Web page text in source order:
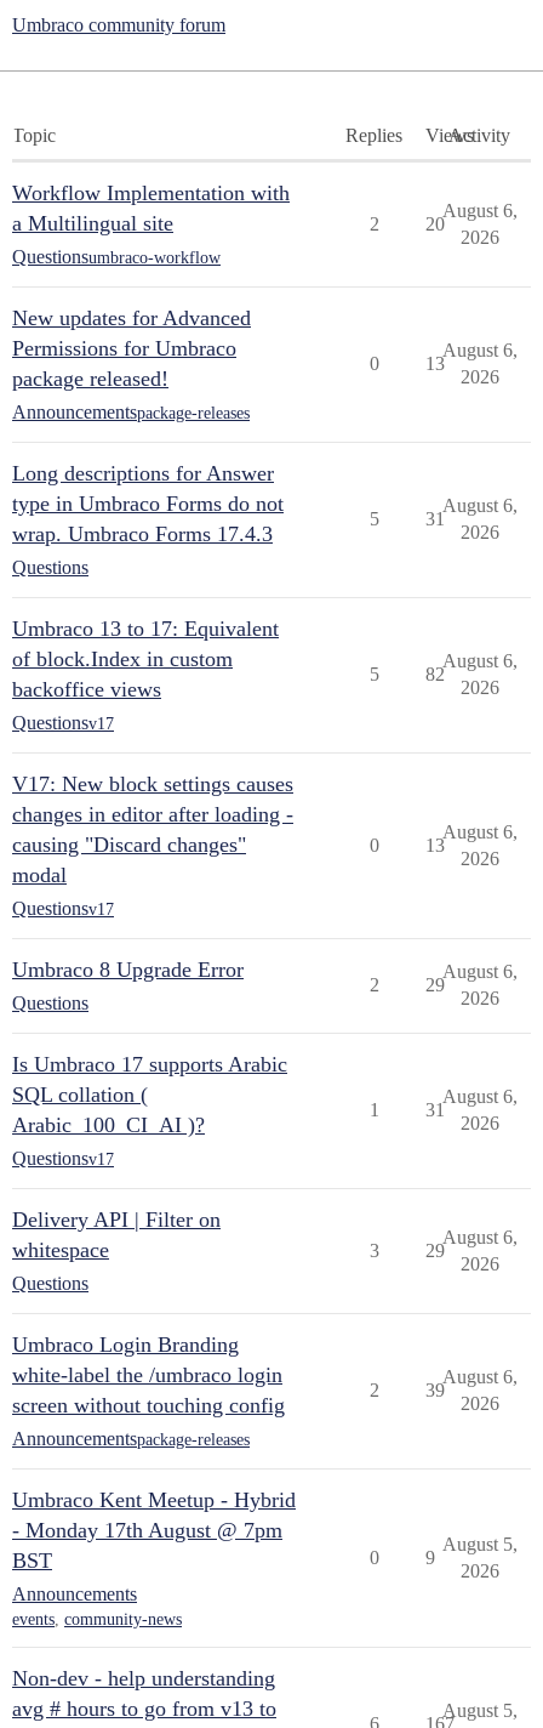
Umbraco community forum
Topic Replies ViewsActivity
Workflow Implementation with
a Multilingual site
Questionsumbraco-workflow
2 20
August 6,
2026
New updates for Advanced
Permissions for Umbraco
package released!
Announcementspackage-releases
0 13
August 6,
2026
Long descriptions for Answer
type in Umbraco Forms do not
wrap. Umbraco Forms 17.4.3
Questions
5 31
August 6,
2026
Umbraco 13 to 17: Equivalent
of block.Index in custom
backoffice views
Questionsv17
5 82
August 6,
2026
V17: New block settings causes
changes in editor after loading -
causing "Discard changes"
modal
Questionsv17
0 13
August 6,
2026
Umbraco 8 Upgrade Error
Questions
2 29
August 6,
2026
Is Umbraco 17 supports Arabic
SQL collation (
Arabic_100_CI_AI )?
Questionsv17
1 31
August 6,
2026
Delivery API | Filter on
whitespace
Questions
3 29
August 6,
2026
Umbraco Login Branding
white-label the /umbraco login
screen without touching config
Announcementspackage-releases
2 39
August 6,
2026
Umbraco Kent Meetup - Hybrid
- Monday 17th August @ 7pm
BST
Announcements
events, community-news
0 9
August 5,
2026
Non-dev - help understanding
avg # hours to go from v13 to
6 167
August 5,